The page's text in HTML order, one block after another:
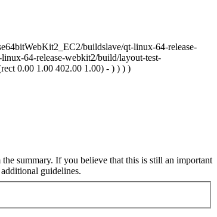
buildslave/qt-linux-64-release-
64-release-webkit2/build/layout-test-
0.00 1.00 402.00 1.00) - ) ) ) )
summary. If you believe that this is still an important
guidelines.